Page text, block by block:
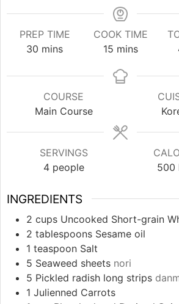
PREP TIME
30 minutes
mins
COOK TIME
15minutes
mins
COURSE
Main Course
SERVINGS
4 people
500
INGREDIENTS
2 cups Uncooked Short-grain
2 tablespoons Sesame oil
1 teaspoon Salt
5 Seaweed sheets nori
5 Pickled radish long strips
1 Julienned Carrots